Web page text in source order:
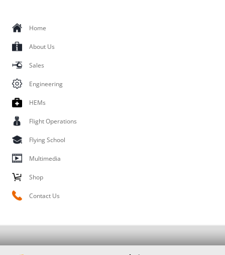
Home
About Us
Sales
Engineering
HEMs
Flight Operations
Flying School
Multimedia
Shop
Contact Us